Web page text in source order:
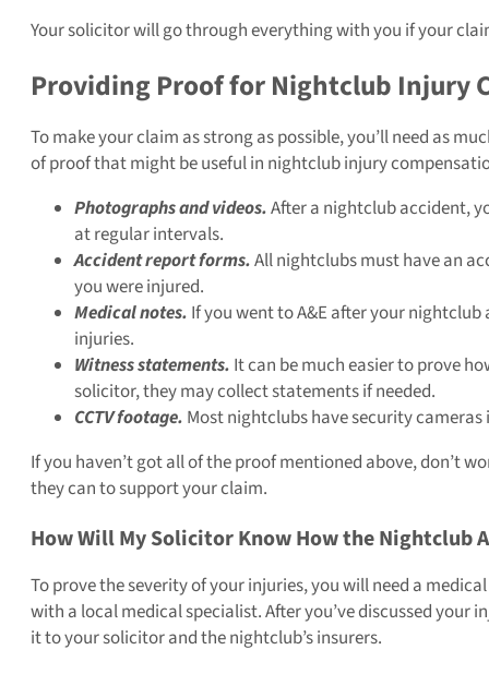
Your solicitor will go through everything with you if your
Providing Proof for Nightclub Injury
To make your claim as strong as possible, you’ll need as
of proof that might be useful in nightclub injury
Photographs and videos.After a nightclub accident,
at regular intervals.
Accident report forms.All nightclubs must have an
you were injured.
Medical notes. If you went to A&E after your
injuries.
Witness statements. It can be much easier to prove
solicitor, they may collect statements if needed.
CCTV footage. Most nightclubs have security
If you haven’t got all of the proof mentioned above, don’t
they can to support your claim.
How Will My Solicitor Know How the Nightclub
To prove the severity of your injuries, you will need a
with a local medical specialist. After you’ve discussed your
it to your solicitor and the nightclub’s insurers.